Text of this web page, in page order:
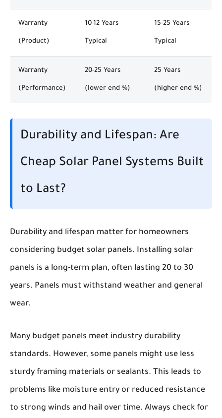
Warranty
(Product)
10-12 Years
Typical
15-25 Years
Typical
Warranty
(Performance)
20-25 Years
(lower end %)
25 Years
(higher end %)
Durability and Lifespan: Are
Cheap Solar Panel Systems Built
to Last?
Durability and lifespan matter for homeowners
considering budget solar panels. Installing solar
panels is a long-term plan, often lasting 20 to 30
years. Panels must withstand weather and general
wear.
Many budget panels meet industry durability
standards. However, some panels might use less
sturdy framing materials or sealants. This leads to
problems like moisture entry or reduced resistance
to strong winds and hail over time. Always check for